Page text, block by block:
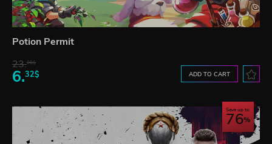
Potion Permit
23.06$
6.32$ ADD TO CART
Save up to
76